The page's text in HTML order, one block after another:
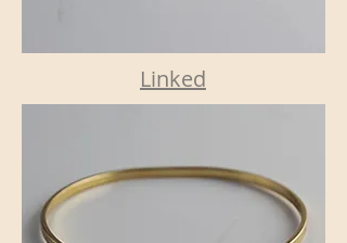
Linked